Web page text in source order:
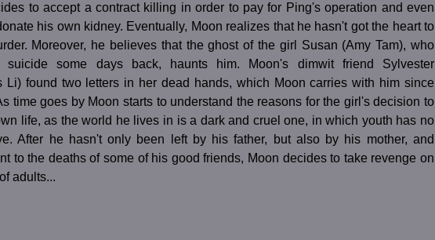
to accept a contract killing in order to pay for Ping's operation and even
his own kidney. Eventually, Moon realizes that he hasn't got the heart to
Moreover, he believes that the ghost of the girl Susan (Amy Tam), who
suicide some days back, haunts him. Moon's dimwit friend Sylvester
Li) found two letters in her dead hands, which Moon carries with him since
time goes by Moon starts to understand the reasons for the girl's decision to
life, as the world he lives in is a dark and cruel one, in which youth has no
After he hasn't only been left by his father, but also by his mother, and
to the deaths of some of his good friends, Moon decides to take revenge on
adults...